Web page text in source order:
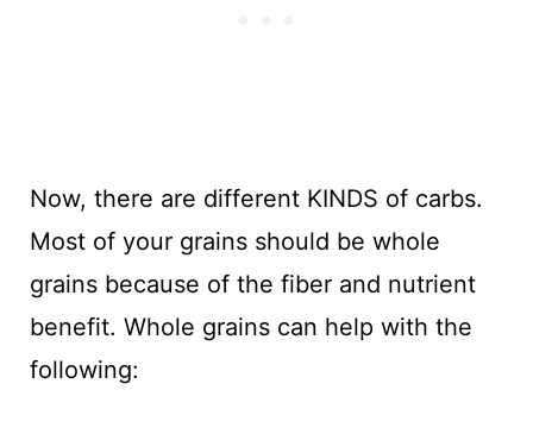
Now, there are different KINDS of carbs.
Most of your grains should be whole
grains because of the fiber and nutrient
benefit. Whole grains can help with the
following: